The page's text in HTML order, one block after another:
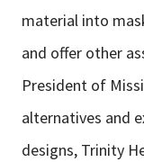
material into
and offer other
President of
alternatives and
designs, Trinity